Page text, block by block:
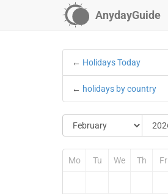
AnydayGuide
← Holidays Today
← holidays by country
Mo Tu We Th Fr